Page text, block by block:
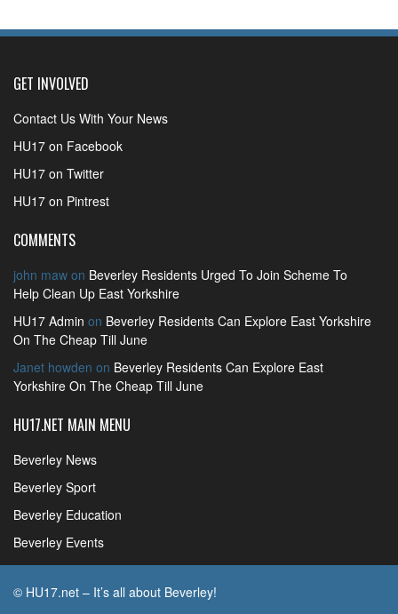
GET INVOLVED
Contact Us With Your News
HU17 on Facebook
HU17 on Twitter
HU17 on Pintrest
COMMENTS
john maw on Beverley Residents Urged To Join Scheme To
Help Clean Up East Yorkshire
HU17 Admin on Beverley Residents Can Explore East Yorkshire
On The Cheap Till June
Janet howden on Beverley Residents Can Explore East
Yorkshire On The Cheap Till June
HU17.NET MAIN MENU
Beverley News
Beverley Sport
Beverley Education
Beverley Events
© HU17.net – It’s all about Beverley!